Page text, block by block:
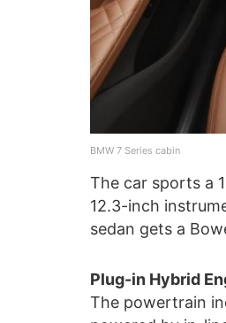
BMW 7 Series cabin
The car sports a
12.3-inch
sedan gets a
Plug-in Hybrid
The powertrain